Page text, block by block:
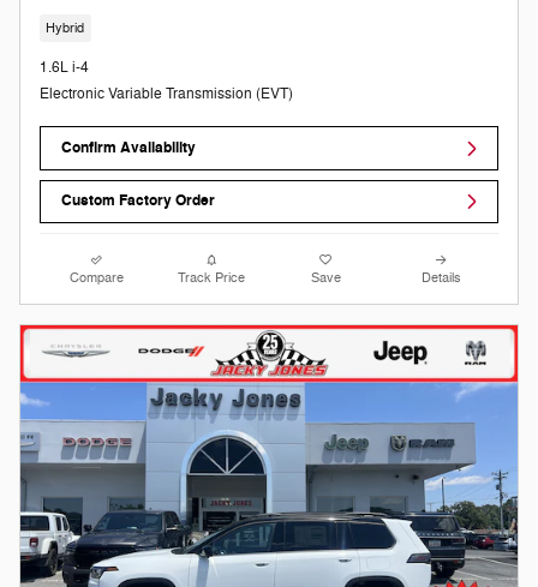
Hybrid
1.6L i-4
Electronic Variable Transmission (EVT)
Confirm Availability
Custom Factory Order
Compare Track Price Save Details